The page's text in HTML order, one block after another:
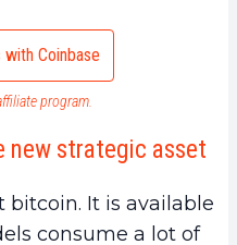
Coinbase
program.
new strategic asset
bitcoin. It is available
consume a lot of